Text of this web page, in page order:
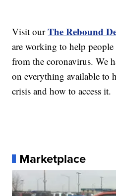
Visit our The Rebound
are working to help
from the coronavirus. We
on everything available to
crisis and how to access it.
Marketplace